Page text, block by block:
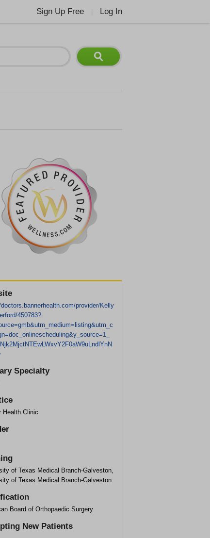
Sign Up Free Log In
provider/Kelly
450783?
Specialty
Health Clinic
of Texas Medical Branch-Galveston,
of Texas Medical Branch-Galveston
Board of Orthopaedic Surgery
New Patients